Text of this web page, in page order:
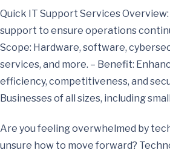
Quick IT Support Services
support to ensure operations
Scope: Hardware, software,
services, and more. – Benefit:
efficiency, competitiveness, and
Businesses of all sizes, including
Are you feeling overwhelmed by
unsure how to move forward?